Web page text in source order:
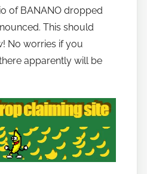
t
o
b
a
n
o
of BANANO dropped
This should
No worries if you
apparently will be